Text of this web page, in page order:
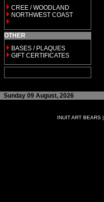
CREE / WOODLAND
NORTHWEST COAST
OTHER
BASES / PLAQUES
GIFT CERTIFICATES
Sunday 09 August, 2026
INUIT ART BEARS|